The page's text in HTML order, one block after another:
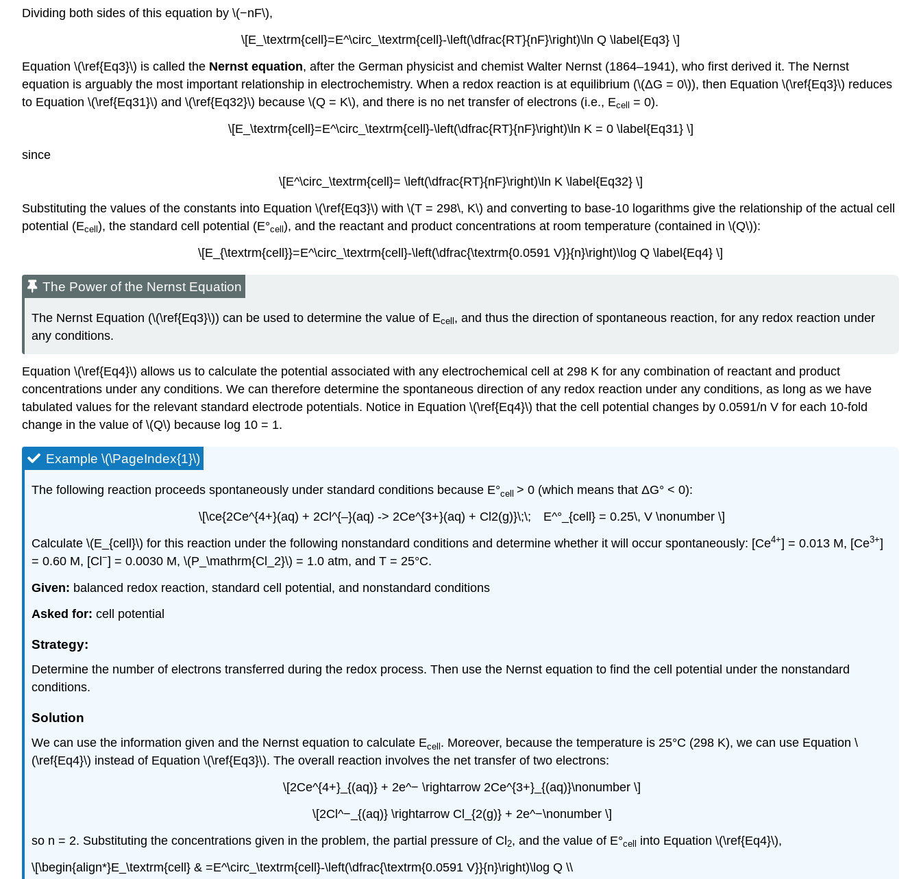
Dividing both sides of this equation by \(−nF\),
\[E_\textrm{cell}=E^\circ_\textrm{cell}-\left(\dfrac{RT}{nF}\right)\ln Q \label{Eq3} \]
Equation \(\ref{Eq3}\) is called the Nernst equation, after the German physicist and chemist Walter Nernst (1864–1941), who first derived it. The Nernst
equation is arguably the most important relationship in electrochemistry. When a redox reaction is at equilibrium (\(ΔG = 0\)), then Equation \(\ref{Eq3}\) reduces
to Equation \(\ref{Eq31}\) and \(\ref{Eq32}\) because \(Q = K\), and there is no net transfer of electrons (i.e., Ecell
= 0).
\[E_\textrm{cell}=E^\circ_\textrm{cell}-\left(\dfrac{RT}{nF}\right)\ln K = 0 \label{Eq31} \]
since
\[E^\circ_\textrm{cell}= \left(\dfrac{RT}{nF}\right)\ln K \label{Eq32} \]
Substituting the values of the constants into Equation \(\ref{Eq3}\) with \(T = 298\, K\) and converting to base-10 logarithms give the relationship of the actual cell
potential (Ecell ), the standard cell potential (E°cell ), and the reactant and product concentrations at room temperature (contained in \(Q\)):
\[E_{\textrm{cell}}=E^\circ_\textrm{cell}-\left(\dfrac{\textrm{0.0591 V}}{n}\right)\log Q \label{Eq4} \]
The Power of the Nernst Equation
The Nernst Equation (\(\ref{Eq3}\)) can be used to determine the value of Ecell , and thus the direction of spontaneous reaction, for any redox reaction under
any conditions.
Equation \(\ref{Eq4}\) allows us to calculate the potential associated with any electrochemical cell at 298 K for any combination of reactant and product
concentrations under any conditions. We can therefore determine the spontaneous direction of any redox reaction under any conditions, as long as we have
tabulated values for the relevant standard electrode potentials. Notice in Equation \(\ref{Eq4}\) that the cell potential changes by 0.0591/n V for each 10-fold
change in the value of \(Q\) because log 10 = 1.
Example \(\PageIndex{1}\)
The following reaction proceeds spontaneously under standard conditions because E°cell > 0 (which means that ΔG° < 0):
\[\ce{2Ce^{4+}(aq) + 2Cl^{–}(aq) -> 2Ce^{3+}(aq) + Cl2(g)}\;\; E^°_{cell} = 0.25\, V \nonumber \]
Calculate \(E_{cell}\) for this reaction under the following nonstandard conditions and determine whether it will occur spontaneously: [Ce4+] = 0.013 M, [Ce3+]
= 0.60 M, [Cl−] = 0.0030 M, \(P_\mathrm{Cl_2}\) = 1.0 atm, and T = 25°C.
Given: balanced redox reaction, standard cell potential, and nonstandard conditions
Asked for: cell potential
Strategy:
Determine the number of electrons transferred during the redox process. Then use the Nernst equation to find the cell potential under the nonstandard
conditions.
Solution
We can use the information given and the Nernst equation to calculate Ecell. Moreover, because the temperature is 25°C (298 K), we can use Equation \
(\ref{Eq4}\) instead of Equation \(\ref{Eq3}\). The overall reaction involves the net transfer of two electrons:
\[2Ce^{4+}_{(aq)} + 2e^− \rightarrow 2Ce^{3+}_{(aq)}\nonumber \]
\[2Cl^−_{(aq)} \rightarrow Cl_{2(g)} + 2e^−\nonumber \]
so n = 2. Substituting the concentrations given in the problem, the partial pressure of Cl2, and the value of E°cell
into Equation \(\ref{Eq4}\),
\[\begin{align*}E_\textrm{cell} & =E^\circ_\textrm{cell}-\left(\dfrac{\textrm{0.0591 V}}{n}\right)\log Q \\